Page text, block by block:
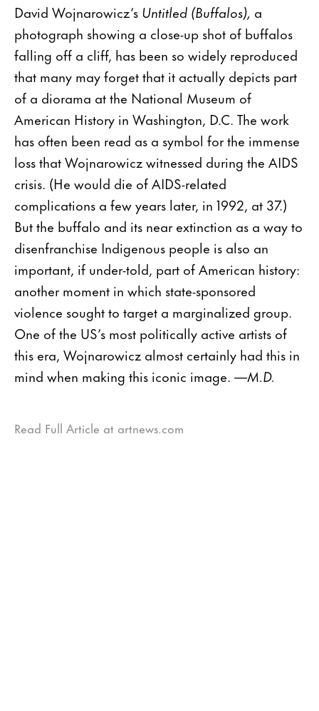
David Wojnarowicz’s Untitled (Buffalos), a
photograph showing a close-up shot of buffalos
falling off a cliff, has been so widely reproduced
that many may forget that it actually depicts part
of a diorama at the National Museum of
American History in Washington, D.C. The work
has often been read as a symbol for the immense
loss that Wojnarowicz witnessed during the AIDS
crisis. (He would die of AIDS-related
complications a few years later, in 1992, at 37.)
But the buffalo and its near extinction as a way to
disenfranchise Indigenous people is also an
important, if under-told, part of American history:
another moment in which state-sponsored
violence sought to target a marginalized group.
One of the US’s most politically active artists of
this era, Wojnarowicz almost certainly had this in
mind when making this iconic image. —M.D.
Read Full Article at artnews.com